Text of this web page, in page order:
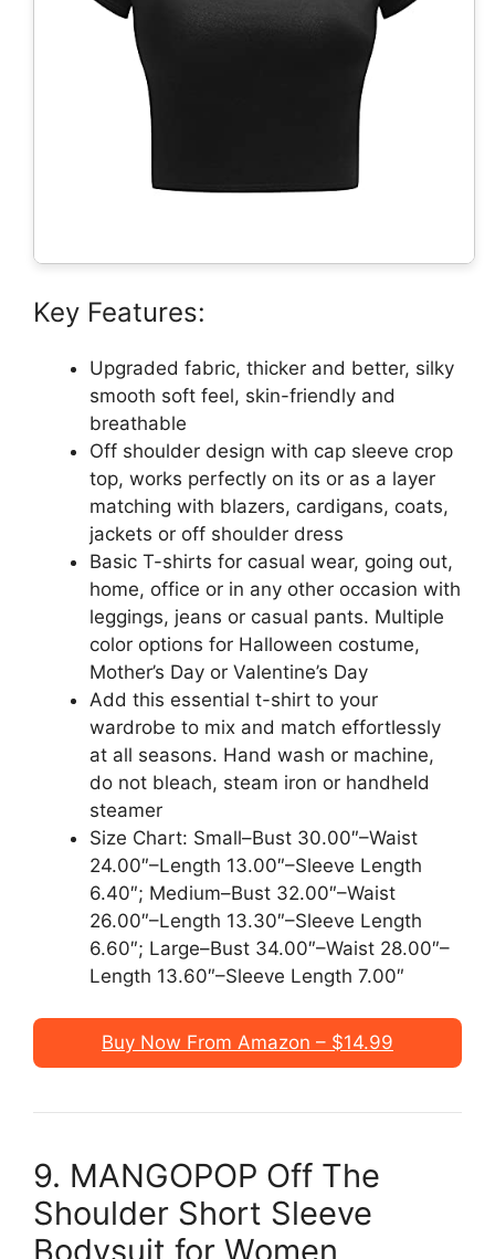
Key Features:
Upgraded fabric, thicker and better, silky
smooth soft feel, skin-friendly and
breathable
Off shoulder design with cap sleeve crop
top, works perfectly on its or as a layer
matching with blazers, cardigans, coats,
jackets or off shoulder dress
Basic T-shirts for casual wear, going out,
home, office or in any other occasion with
leggings, jeans or casual pants. Multiple
color options for Halloween costume,
Mother’s Day or Valentine’s Day
Add this essential t-shirt to your
wardrobe to mix and match effortlessly
at all seasons. Hand wash or machine,
do not bleach, steam iron or handheld
steamer
Size Chart: Small–Bust 30.00″–Waist
24.00″–Length 13.00″–Sleeve Length
6.40″; Medium–Bust 32.00″–Waist
26.00″–Length 13.30″–Sleeve Length
6.60″; Large–Bust 34.00″–Waist 28.00″–
Length 13.60″–Sleeve Length 7.00″
Buy Now From Amazon – $14.99
9. MANGOPOP Off The
Shoulder Short Sleeve
Bodysuit for Women